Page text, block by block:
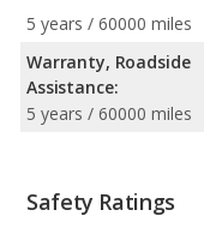
5 years / 60000 miles
Warranty, Roadside
Assistance:
5 years / 60000 miles
Safety Ratings